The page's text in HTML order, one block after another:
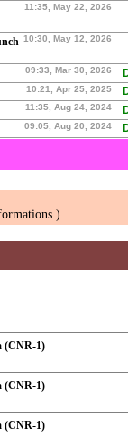
11:35, May 22, 2026
10:30, May 12, 2026
09:33, Mar 30, 2026
10:21, Apr 25, 2025
11:35, Aug 24, 2024
09:05, Aug 20, 2024
(CNR-1)
(CNR-1)
(CNR-1)